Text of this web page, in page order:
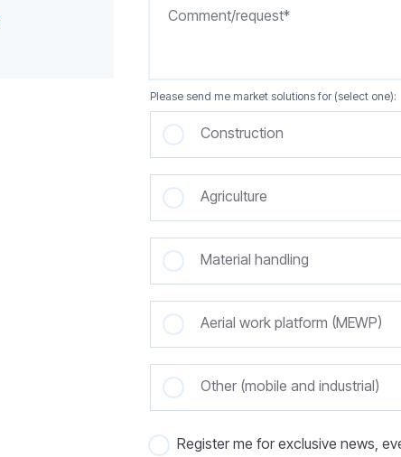
Please send me market solutions for (select one):
Construction
Agriculture
Material handling
Aerial work platform (MEWP)
Other (mobile and industrial)
Register me for exclusive news,